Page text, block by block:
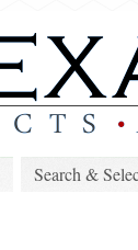
Search &